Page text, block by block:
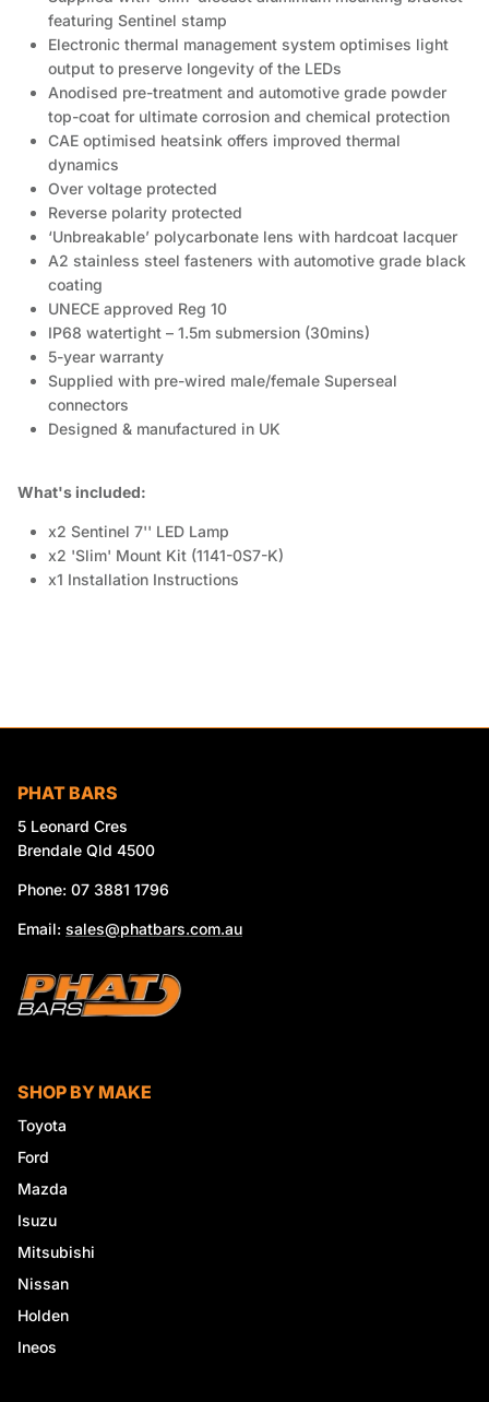
featuring Sentinel stamp
Electronic thermal management system optimises light
output to preserve longevity of the LEDs
Anodised pre-treatment and automotive grade powder
top-coat for ultimate corrosion and chemical protection
CAE optimised heatsink offers improved thermal
dynamics
Over voltage protected
Reverse polarity protected
‘Unbreakable’ polycarbonate lens with hardcoat lacquer
A2 stainless steel fasteners with automotive grade black
coating
UNECE approved Reg 10
IP68 watertight – 1.5m submersion (30mins)
5-year warranty
Supplied with pre-wired male/female Superseal
connectors
Designed & manufactured in UK
What's included:
x2 Sentinel 7'' LED Lamp
x2 'Slim' Mount Kit (1141-0S7-K)
x1 Installation Instructions
PHAT BARS
5 Leonard Cres
Brendale Qld 4500
Phone: 07 3881 1796
Email: sales@phatbars.com.au
SHOP BY MAKE
Toyota
Ford
Mazda
Isuzu
Mitsubishi
Nissan
Holden
Ineos